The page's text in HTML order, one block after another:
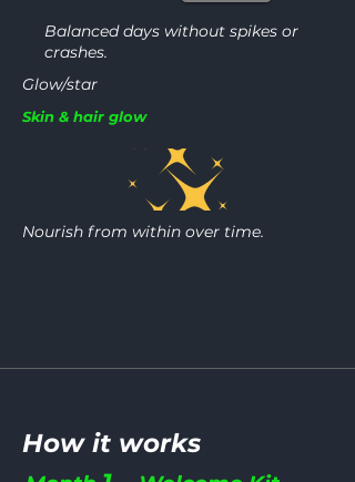
Balanced days without spikes or
crashes.
Glow/star
Skin & hair glow
Nourish from within over time.
How it works